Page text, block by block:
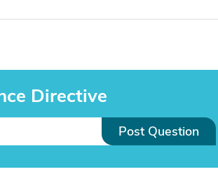
Directive
Post Question